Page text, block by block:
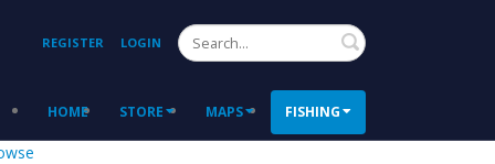
REGISTER LOGIN Search
HOME STORE MAPS FISHING